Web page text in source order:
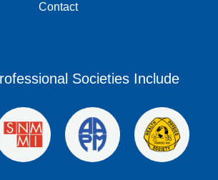
Contact
Societies Include